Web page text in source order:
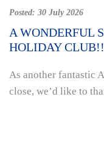
Posted: 30 July 2026
A WONDERFUL
HOLIDAY CLUB!!
As another fantastic
close, we’d like to